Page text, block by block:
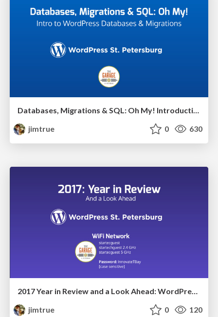
Databases, Migrations & SQL: Oh My! Introduction to WordPress Database & Migrations
jimtrue
0 630
2017 Year in Review and a Look Ahead: WordPress St Petersburg
jimtrue
0 120